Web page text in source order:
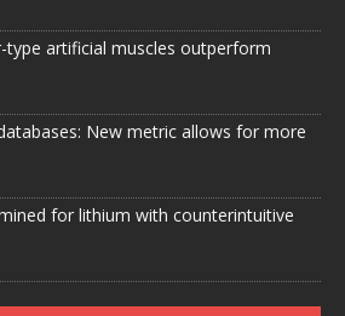
type artificial muscles outperform
New metric allows for more
for lithium with counterintuitive